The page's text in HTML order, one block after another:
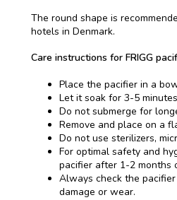
The round shape is
hotels in Denmark.
Care instructions for FRIGG
Place the pacifier in a
Let it soak for 3-5
Do not submerge for
Remove and place on a
Do not use sterilizers,
For optimal safety and
pacifier after 1-2 months
Always check the
damage or wear.